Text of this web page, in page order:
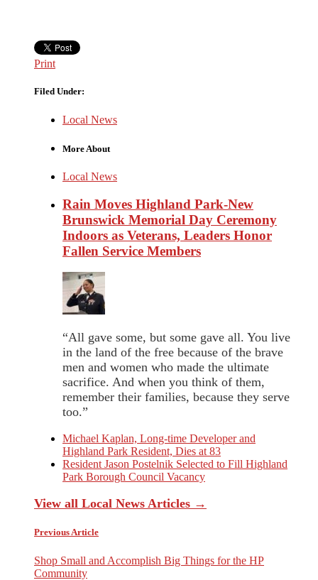
Print
Filed Under:
Local News
More About
Local News
Rain Moves Highland Park-New
Brunswick Memorial Day Ceremony
Indoors as Veterans, Leaders Honor
Fallen Service Members
“All gave some, but some gave all. You live
in the land of the free because of the brave
men and women who made the ultimate
sacrifice. And when you think of them,
remember their families, because they serve
too.”
Michael Kaplan, Long-time Developer and
Highland Park Resident, Dies at 83
Resident Jason Postelnik Selected to Fill Highland
Park Borough Council Vacancy
View all Local News Articles →
Previous Article
Shop Small and Accomplish Big Things for the HP
Community